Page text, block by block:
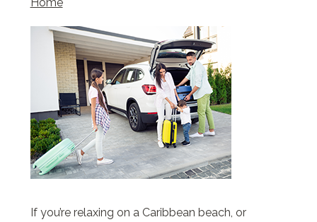
If you’re relaxing on a Caribbean beach, or